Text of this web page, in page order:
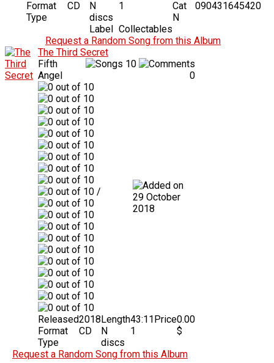
Format
CD
Type
N
discs
1
Label Collectables
Cat
N
090431645420
Request a Random Song from this Album
The Third Secret
Fifth
Angel
10
0
/
29 October
2018
Released2018
Format
CD
Type
Length43:11
N
discs
1
Price0.00
$
Request a Random Song from this Album